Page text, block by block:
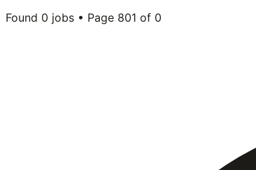
Found 0 jobs • Page 801 of 0